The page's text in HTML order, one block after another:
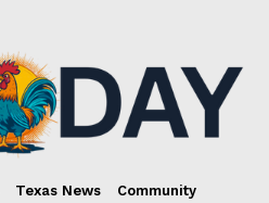
Texas News
Community